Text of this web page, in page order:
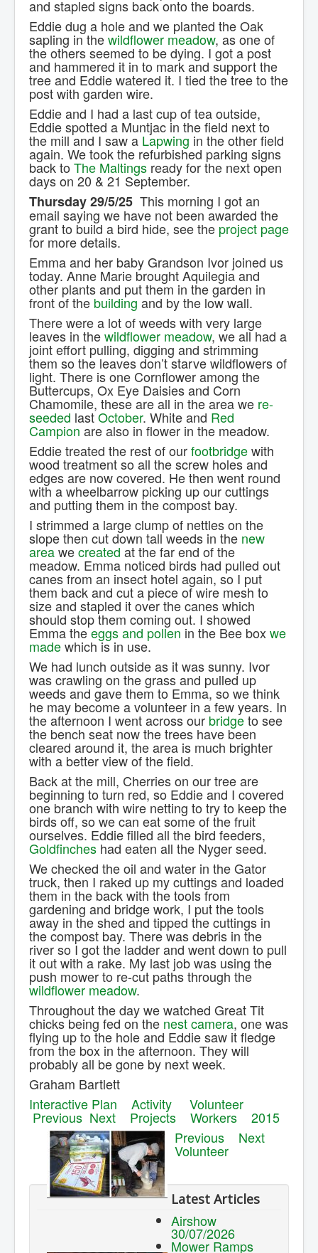
and stapled signs back onto the boards.
Eddie dug a hole and we planted the Oak
sapling in thewildflower meadow, as one of
the others seemed to be dying. I got a post
and hammered it in to mark and support the
tree and Eddie watered it. I tied the tree to the
post with garden wire.
Eddie and I had a last cup of tea outside,
Eddie spotted a Muntjac in the field next to
the mill and I saw a Lapwing in the other field
again. We took the refurbished parking signs
back to The Maltings ready for the next open
days on 20 & 21 September.
Thursday 29/5/25 This morning I got an
email saying we have not been awarded the
grant to build a bird hide, see the project page
for more details.
Emma and her baby Grandson Ivor joined us
today. Anne Marie brought Aquilegia and
other plants and put them in the garden in
front of the building and by the low wall.
There were a lot of weeds with very large
leaves in thewildflower meadow, we all had a
joint effort pulling, digging and strimming
them so the leaves don’t starve wildflowers of
light. There is one Cornflower among the
Buttercups, Ox Eye Daisies and Corn
Chamomile, these are all in the area we re-
seeded lastOctober. White and Red
Campion are also in flower in the meadow.
Eddie treated the rest of ourfootbridgewith
wood treatment so all the screw holes and
edges are now covered. He then went round
with a wheelbarrow picking up our cuttings
and putting them in the compost bay.
I strimmed a large clump of nettles on the
slope then cut down tall weeds in the new
areawecreated at the far end of the
meadow. Emma noticed birds had pulled out
canes from an insect hotel again, so I put
them back and cut a piece of wire mesh to
size and stapled it over the canes which
should stop them coming out. I showed
Emma theeggs and pollen in the Bee boxwe
madewhich is in use.
We had lunch outside as it was sunny. Ivor
was crawling on the grass and pulled up
weeds and gave them to Emma, so we think
he may become a volunteer in a few years. In
the afternoon I went across our bridgeto see
the bench seat now the trees have been
cleared around it, the area is much brighter
with a better view of the field.
Back at the mill, Cherries on our tree are
beginning to turn red, so Eddie and I covered
one branch with wire netting to try to keep the
birds off, so we can eat some of the fruit
ourselves. Eddie filled all the bird feeders,
Goldfinches had eaten all the Nyger seed.
We checked the oil and water in the Gator
truck, then I raked up my cuttings and loaded
them in the back with the tools from
gardening and bridge work, I put the tools
away in the shed and tipped the cuttings in
the compost bay. There was debris in the
river so I got the ladder and went down to pull
it out with a rake. My last job was using the
push mower to re-cut paths through the
wildflower meadow.
Throughout the day we watched Great Tit
chicks being fed on the nest camera, one was
flying up to the hole and Eddie saw it fledge
from the box in the afternoon. They will
probably all be gone by next week.
Graham Bartlett
Interactive Plan
Activity Volunteer
Previous Next Projects Workers
2015
Previous
Next
Volunteer
Latest Articles
Airshow
30/07/2026
Mower Ramps